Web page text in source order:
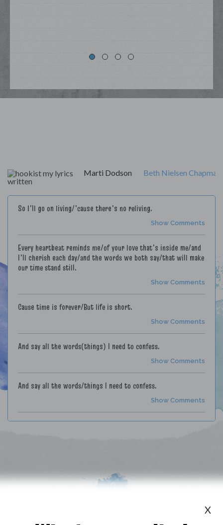
Marti Dodson Beth Nielsen Chapman
So I'll go on living/'cause there's no reliving.
Show Comments
Every heartbeat reminds me/of your love that's inside me/and
I'll cherish each day/and the words we both say/that will make
our time stand still.
Show Comments
Cause time is forever/But life is short.
Show Comments
And say all the words(things) I need to confess.
Show Comments
And say all the words/things I need to confess.
Show Comments
I'll never forget you/or the song we danced to/And when I hear
She was like a shooting star/not long in the sky, but traveling
far.
X